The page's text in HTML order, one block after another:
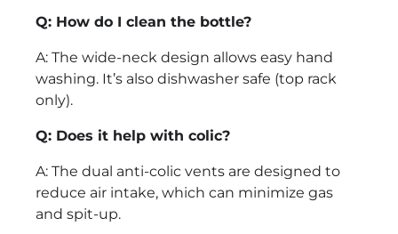
Q: How do I clean the bottle?
A: The wide-neck design allows easy hand
washing. It’s also dishwasher safe (top rack
only).
Q: Does it help with colic?
A: The dual anti-colic vents are designed to
reduce air intake, which can minimize gas
and spit-up.